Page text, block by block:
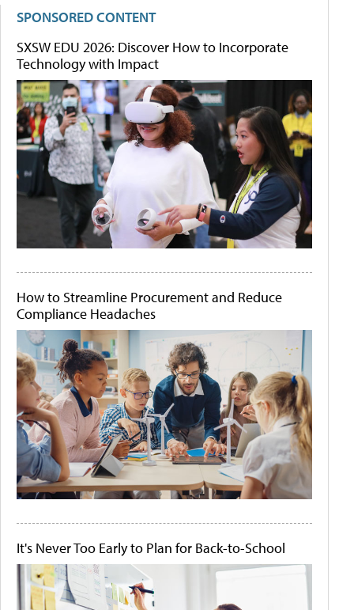
SPONSORED CONTENT
SXSW EDU 2026: Discover How to Incorporate
Technology with Impact
How to Streamline Procurement and Reduce
Compliance Headaches
It's Never Too Early to Plan for Back-to-School